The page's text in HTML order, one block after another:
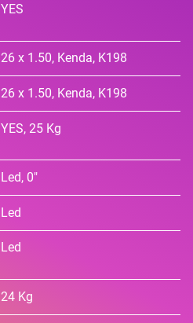
YES
26 x 1.50, Kenda, K198
26 x 1.50, Kenda, K198
YES, 25 Kg
Led, 0"
Led
Led
24 Kg